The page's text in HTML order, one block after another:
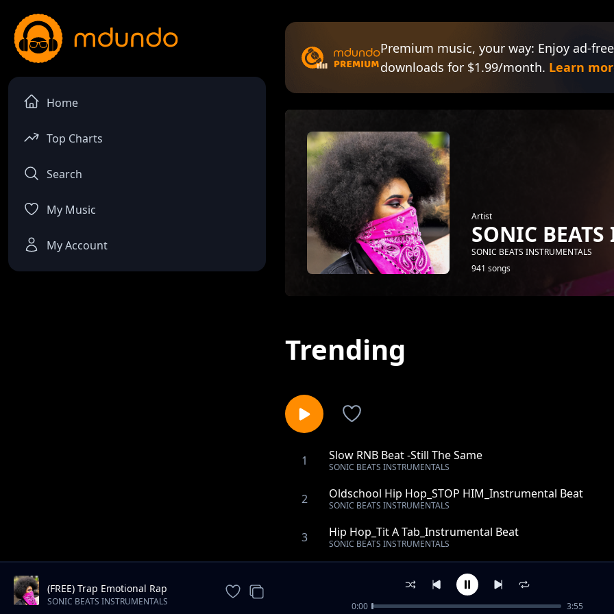
Home
Top Charts
Search
My Music
My Account
Premium music, your way: Enjoy ad-
downloads for $1.99/month. Learn
Artist
SONIC
SONIC BEATS INSTRUMENTALS
941 songs
Trending
1 Slow RNB Beat -Still The Same
SONIC BEATS INSTRUMENTALS
2 Oldschool Hip Hop_STOP HIM_Instrumental Beat
SONIC BEATS INSTRUMENTALS
3 Hip Hop_Tit A Tab_Instrumental Beat
SONIC BEATS INSTRUMENTALS
Top-RAP- Beat - Trap Beats -Reaction- Instrumental
SONIC BEATS INSTRUMENTALS
Top-Rap Beat-Turn Into- Instrumental
(FREE) Trap Emotional Rap
Instrumental Beat
SONIC BEATS INSTRUMENTALS 0:00 3:55